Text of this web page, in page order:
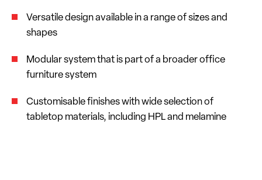
Versatile design available in a range of sizes and
shapes
Modular system that is part of a broader office
furniture system
Customisable finishes with wide selection of
tabletop materials, including HPL and melamine